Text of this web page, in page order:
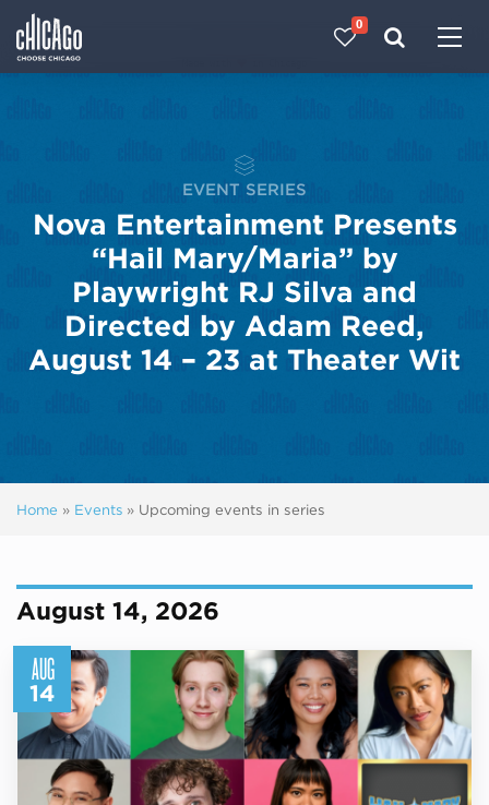
0
EVENT SERIES
Nova Entertainment Presents
“Hail Mary/Maria” by
Playwright RJ Silva and
Directed by Adam Reed,
August 14 – 23 at Theater Wit
Home » Events » Upcoming events in series
events
August 14, 2026
AUG
14